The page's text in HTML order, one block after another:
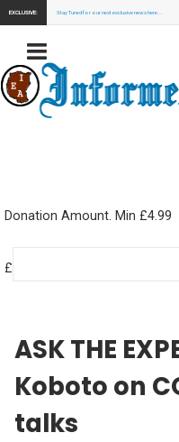
EXCLUSIVE: Stay Tuned for our next exclusive news here...
Donation Amount. Min £4.99
£
ASK THE
Koboto on
talks